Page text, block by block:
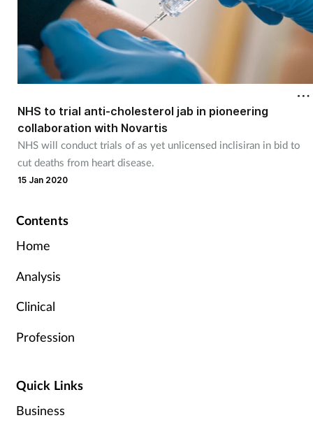
NHS to trial anti-cholesterol jab in pioneering
collaboration with Novartis
NHS will conduct trials of as yet unlicensed inclisiran in bid to
cut deaths from heart disease.
15 Jan 2020
Contents
Home
Analysis
Clinical
Profession
Quick Links
Business